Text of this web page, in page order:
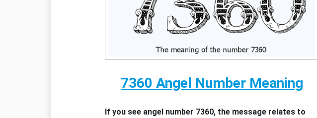
7360 Angel Number Meaning
If you see angel number 7360, the message relates to